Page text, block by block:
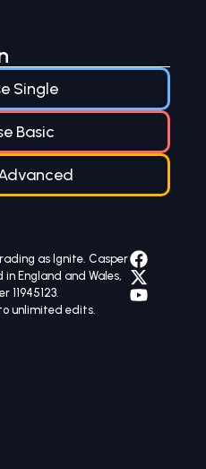
Single
Basic
as Ignite. Casper
England and Wales,
11945123.
unlimited edits.